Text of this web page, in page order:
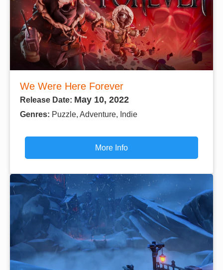
We Were Here Forever
Release Date: May 10, 2022
Genres: Puzzle, Adventure, Indie
More Info